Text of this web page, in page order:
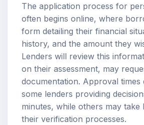
The application process for
often begins online, where
form detailing their financial
history, and the amount they
Lenders will review this
on their assessment, may
documentation. Approval times
some lenders providing
minutes, while others may take
their verification processes.